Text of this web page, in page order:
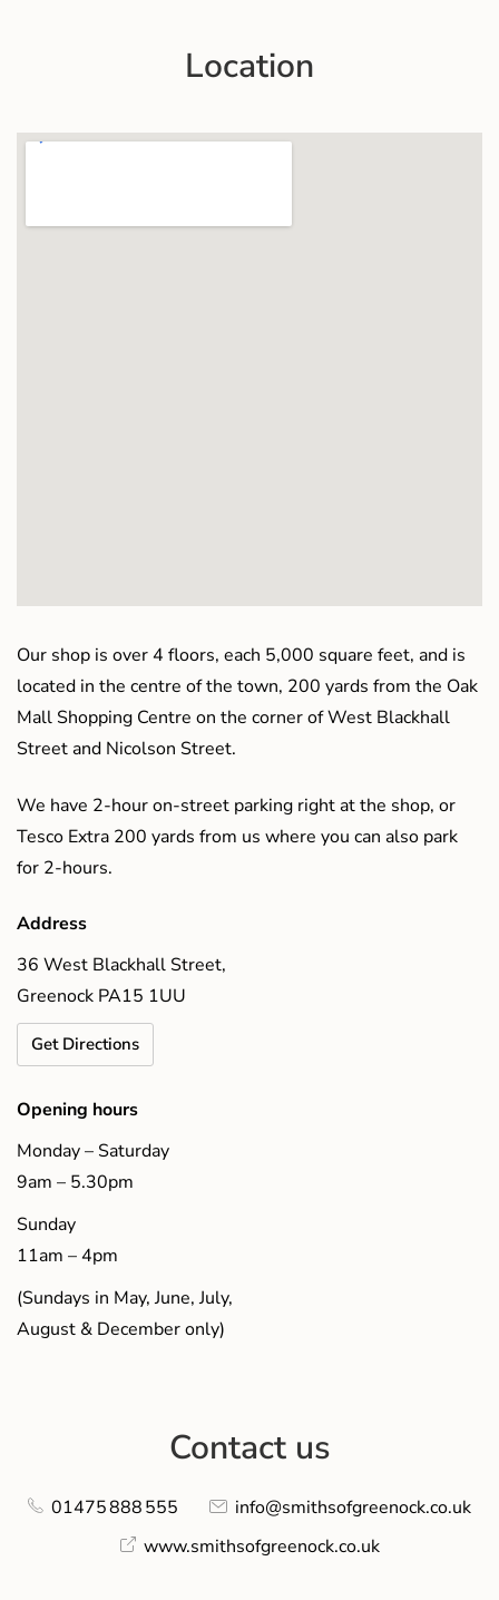
Location
Our shop is over 4 floors, each 5,000 square feet, and is
located in the centre of the town, 200 yards from the Oak
Mall Shopping Centre on the corner of West Blackhall
Street and Nicolson Street.
We have 2-hour on-street parking right at the shop, or
Tesco Extra 200 yards from us where you can also park
for 2-hours.
Address
36 West Blackhall Street,
Greenock PA15 1UU
Get Directions
Opening hours
Monday – Saturday
9am – 5.30pm
Sunday
11am – 4pm
(Sundays in May, June, July,
August & December only)
Contact us
01475 888 555
info@smithsofgreenock.co.uk
www.smithsofgreenock.co.uk